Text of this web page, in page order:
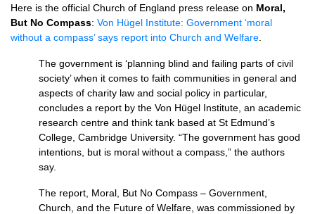
Here is the official Church of England press release on Moral,
But No Compass: Von Hügel Institute: Government ‘moral
without a compass’ says report into Church and Welfare
The government is ‘planning blind and failing parts of civil
society’ when it comes to faith communities in general and
aspects of charity law and social policy in particular,
concludes a report by the Von Hügel Institute, an academic
research centre and think tank based at St Edmund’s
College, Cambridge University. “The government has good
intentions, but is moral without a compass,” the authors
say.
The report, Moral, But No Compass – Government,
Church, and the Future of Welfare, was commissioned by